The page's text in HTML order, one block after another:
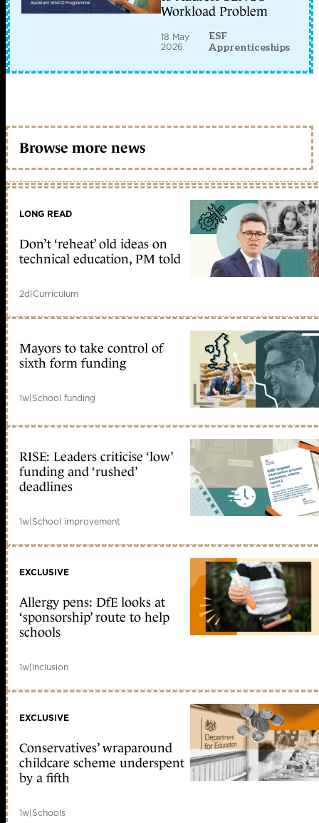
Workload Problem
18 May
2026
ESF
Apprenticeships
Browse more news
LONG READ
Don’t ‘reheat’ old ideas on
technical education, PM told
2d|Curriculum
Mayors to take control of
sixth form funding
1w|School funding
RISE: Leaders criticise ‘low’
funding and ‘rushed’
deadlines
1w|School improvement
EXCLUSIVE
Allergy pens: DfE looks at
‘sponsorship’ route to help
schools
1w|Inclusion
EXCLUSIVE
Conservatives’ wraparound
childcare scheme underspent
by a fifth
1w|Schools